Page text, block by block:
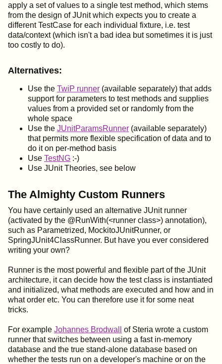
apply a set of values to a single test method, which stems
from the design of JUnit which expects you to create a
different TestCase for each individual fixture, i.e. test
data/context (which isn't a bad idea but sometimes it is just
too costly to do).
Alternatives:
Use the TwiP runner (available separately) that adds
support for parameters to test methods and supplies
values from a provided set or randomly from the
whole space
Use the JUnitParamsRunner (available separately)
that permits more flexible specification of data and to
do it on per-method basis
Use TestNG :-)
Use JUnit Theories, see below
The Almighty Custom Runners
You have certainly used an alternative JUnit runner
(activated by the @RunWith(<runner class>) annotation),
such as Parametrized, MockitoJUnitRunner, or
SpringJUnit4ClassRunner. But have you ever considered
writing your own?
Runner is the most powerful and flexible part of the JUnit
architecture, it can decide how the test class is instantiated
and initialized, what methods are executed and how and in
what order etc. You can therefore use it for some neat
tricks.
For example Johannes Brodwall
of Steria wrote a custom
runner that switches between using a fast in-memory
database and the true stand-alone database based on
whether the tests run on a developer's machine or on the